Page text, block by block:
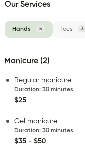
Our Services
Hands 5 Toes 3
Manicure (2)
Regular manicure
Duration: 30 minutes
$25
Gel manicure
Duration: 30 minutes
$35 - $50